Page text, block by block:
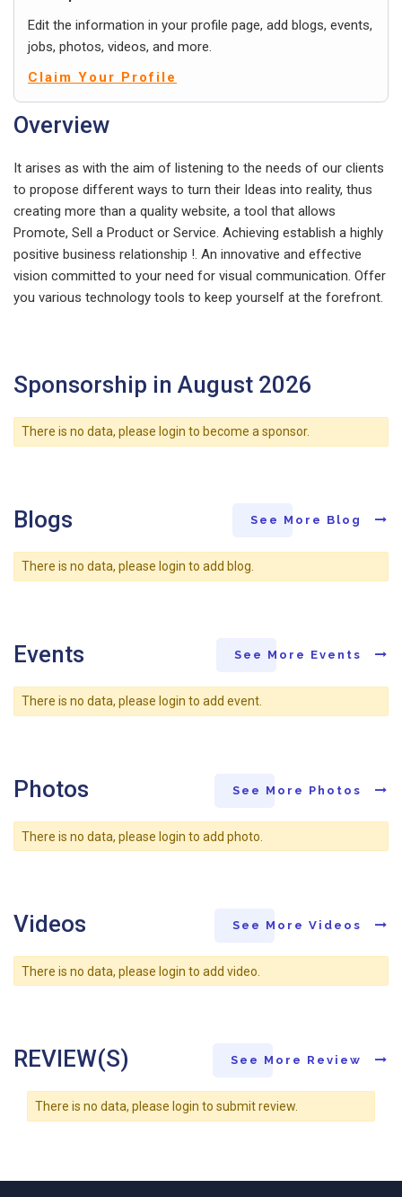
Edit the information in your profile page, add blogs, events,
jobs, photos, videos, and more.
Claim Your Profile
Overview
It arises as with the aim of listening to the needs of our clients
to propose different ways to turn their Ideas into reality, thus
creating more than a quality website, a tool that allows
Promote, Sell a Product or Service. Achieving establish a highly
positive business relationship !. An innovative and effective
vision committed to your need for visual communication. Offer
you various technology tools to keep yourself at the forefront.
Sponsorship in August 2026
There is no data, please login to become a sponsor.
Blogs See More Blog
There is no data, please login to add blog.
Events See More Events
There is no data, please login to add event.
Photos See More Photos
There is no data, please login to add photo.
Videos See More Videos
There is no data, please login to add video.
REVIEW(S) See More Review
There is no data, please login to submit review.